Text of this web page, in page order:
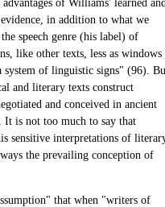
of Williams' learned
in addition to what we
speech genre (his label) of
like other texts, less as windows
of linguistic signs" (96).
and literary texts construct
and conceived in ancient
It is not too much to say that
sensitive interpretations of
the prevailing conception of
that when "writers of